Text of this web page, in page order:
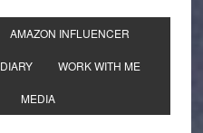
AMAZON INFLUENCER
DIARY WORK WITH ME
MEDIA